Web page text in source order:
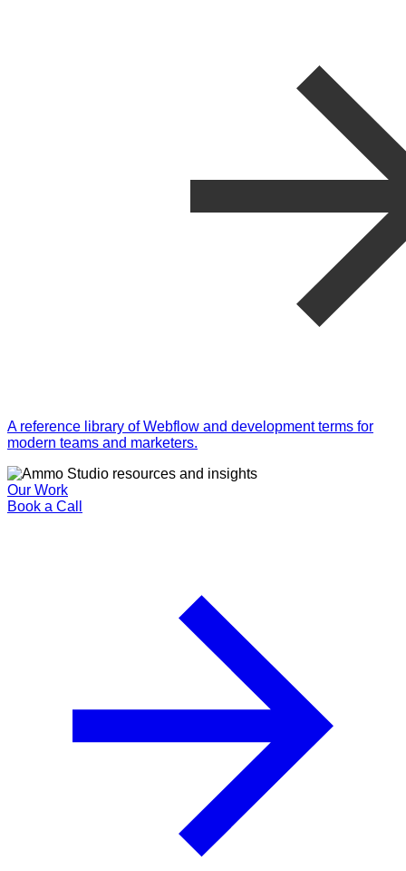
A reference library of Webflow and development terms for
modern teams and marketers.
Our Work
Book a Call